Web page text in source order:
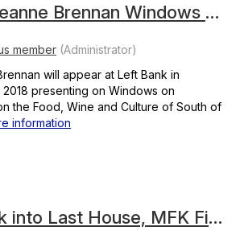
Georgeanne Brennan Windows on Provence
will appear at Left Bank in
presenting on Windows on
the Food, Wine and Culture of South of
information
A Peek into Last House, MFK Fisher Audobon Canyon Reserve